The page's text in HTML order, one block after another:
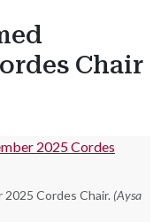
Chair
Cordes Chair. (Aysa